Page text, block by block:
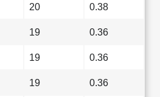
20 0.38
19 0.36
19 0.36
19 0.36